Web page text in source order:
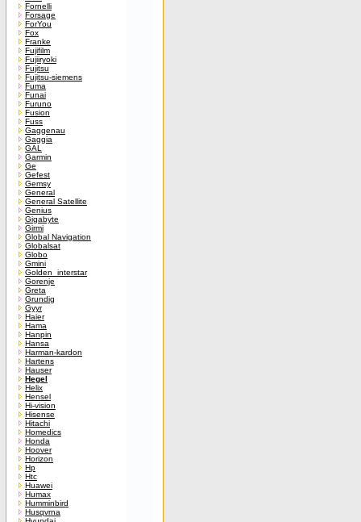
Fornelli
Forsage
ForYou
Fox
Franke
Fujifilm
Fujiiryoki
Fujitsu
Fujitsu-siemens
Fuma
Funai
Furuno
Fusion
Fuss
Gaggenau
Gaggia
GAL
Garmin
Ge
Gefest
Gemsy
General
General Satellite
Genius
Gigabyte
Girmi
Global Navigation
Globalsat
Globo
Gmini
Golden_interstar
Gorenje
Greta
Grundig
Gyyr
Haier
Hama
Hanpin
Hansa
Harman-kardon
Hartens
Hauser
Hegel
Helix
Hensel
Hi-vision
Hisense
Hitachi
Homedics
Honda
Hoover
Horizon
Hp
Htc
Huawei
Humax
Humminbird
Husqvrna